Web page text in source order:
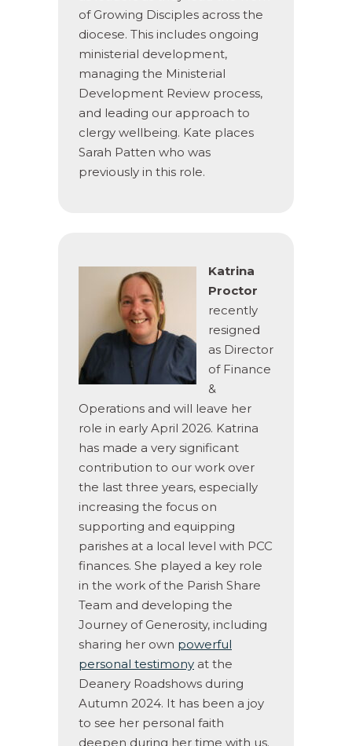
of Growing Disciples across the
diocese. This includes ongoing
ministerial development,
managing the Ministerial
Development Review process,
and leading our approach to
clergy wellbeing. Kate places
Sarah Patten who was
previously in this role.
Katrina
Proctor
recently
resigned
as Director
of Finance
&
Operations and will leave her
role in early April 2026. Katrina
has made a very significant
contribution to our work over
the last three years, especially
increasing the focus on
supporting and equipping
parishes at a local level with PCC
finances. She played a key role
in the work of the Parish Share
Team and developing the
Journey of Generosity, including
sharing her own powerful
personal testimony at the
Deanery Roadshows during
Autumn 2024. It has been a joy
to see her personal faith
deepen during her time with us.